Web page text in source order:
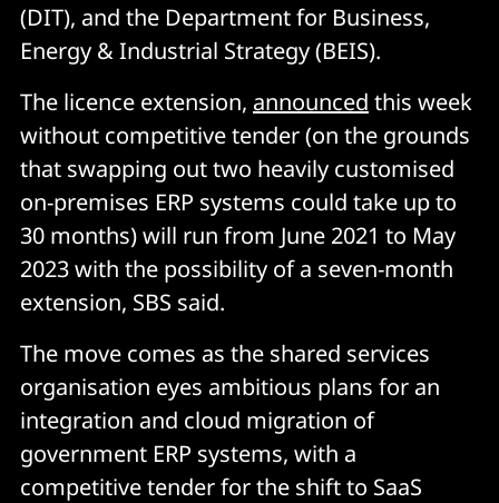
(DIT), and the Department for Business,
Energy & Industrial Strategy (BEIS).
The licence extension, announced this week
without competitive tender (on the grounds
that swapping out two heavily customised
on-premises ERP systems could take up to
30 months) will run from June 2021 to May
2023 with the possibility of a seven-month
extension, SBS said.
The move comes as the shared services
organisation eyes ambitious plans for an
integration and cloud migration of
government ERP systems, with a
competitive tender for the shift to SaaS